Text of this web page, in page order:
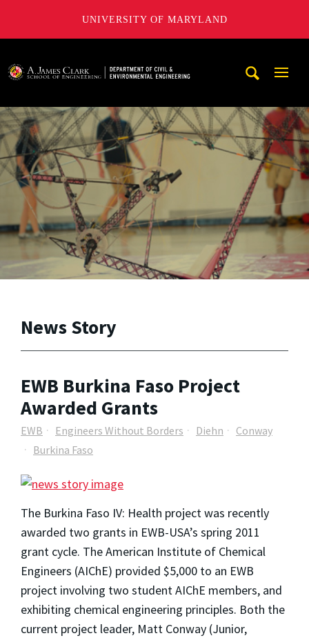
UNIVERSITY OF MARYLAND
News Story
EWB Burkina Faso Project
Awarded Grants
EWB Engineers Without Borders Diehn
Conway
Burkina Faso
The Burkina Faso IV: Health project was recently
awarded two grants in EWB-USA’s spring 2011
grant cycle. The American Institute of Chemical
Engineers (AIChE) provided $5,000 to an EWB
project involving two student AIChE members, and
exhibiting chemical engineering principles. Both the
current project leader, Matt Conway (Junior,